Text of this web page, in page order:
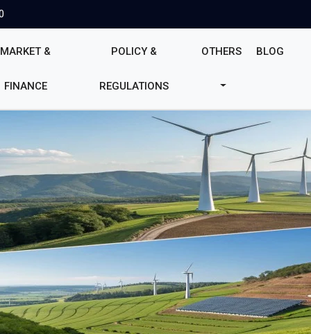
MARKET &
FINANCE
POLICY &
REGULATIONS
OTHERS BLOG